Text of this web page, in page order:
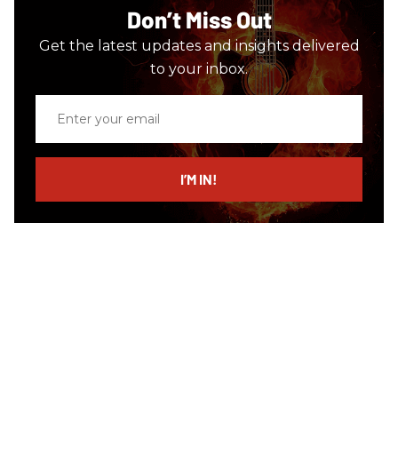
Don’t Miss Out
Get the latest updates and insights delivered
to your inbox.
email
I’M IN!